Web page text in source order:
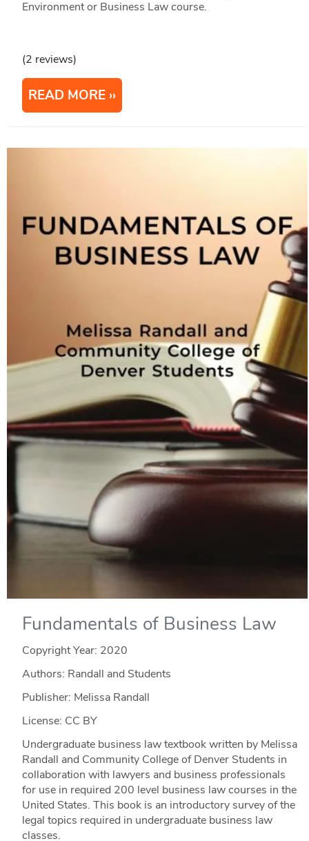
Environment or Business Law course.
(2 reviews)
READ MORE
Fundamentals of Business Law
Copyright Year: 2020
Authors: Randall and Students
Publisher: Melissa Randall
License: CC BY
Undergraduate business law textbook written by Melissa
Randall and Community College of Denver Students in
collaboration with lawyers and business professionals
for use in required 200 level business law courses in the
United States. This book is an introductory survey of the
legal topics required in undergraduate business law
classes.